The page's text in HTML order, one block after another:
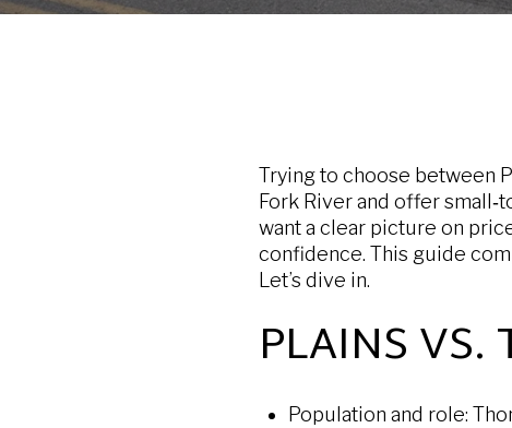
Trying to choose between
Fork River and offer
want a clear picture on
confidence. This guide
Let’s dive in.
PLAINS VS.
Population and role: